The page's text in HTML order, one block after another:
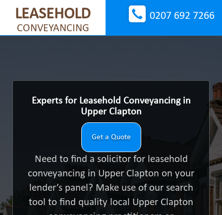
LEASEHOLD
CONVEYANCING
0207 692 7266
Experts for Leasehold Conveyancing in
Upper Clapton
Get a Quote
Need to find a solicitor for leasehold
conveyancing in Upper Clapton on your
lender’s panel? Make use of our search
tool to find quality local Upper Clapton